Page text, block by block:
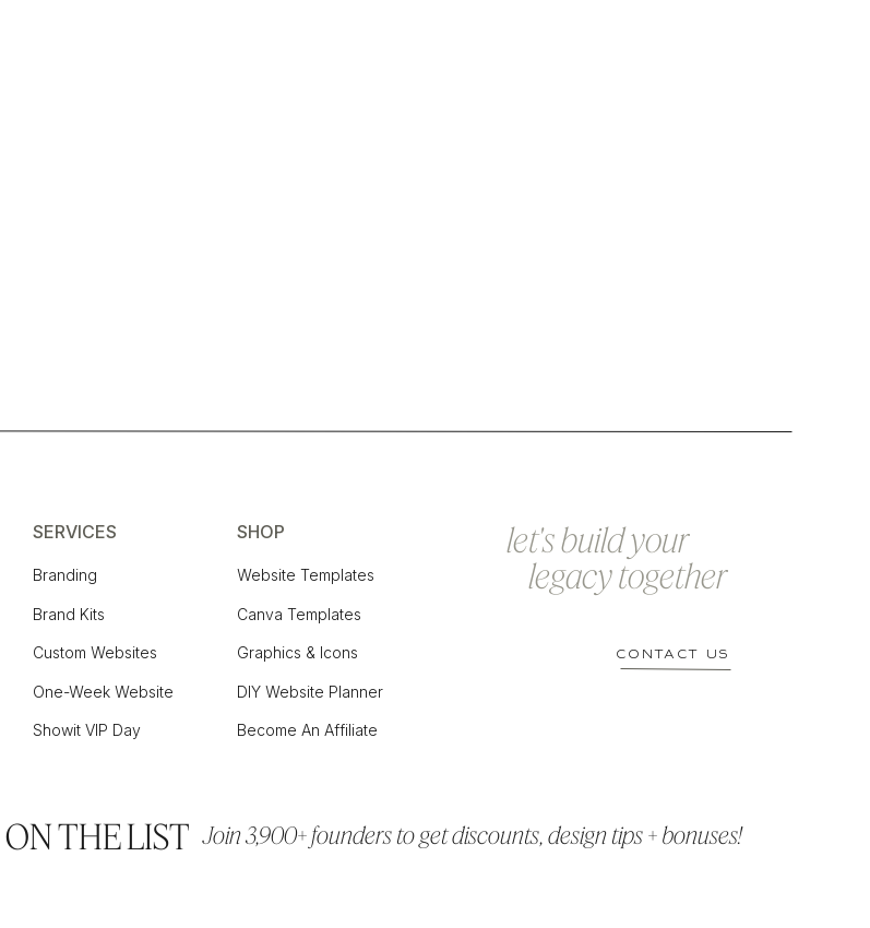
SERVICES
Branding
Brand Kits
Custom Websites
One-Week Website
Showit VIP Day
let's build your
legacy together
SHOP
Website Templates
Canva Templates
Graphics & Icons
DIY Website Planner
Become An Affiliate
CONTACT US
THE LIST Join 3,900+ founders to get discounts, design tips + bonuses!